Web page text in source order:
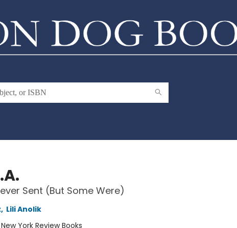
Sent (But Some Were)
, Lili Anolik
New York Review Books